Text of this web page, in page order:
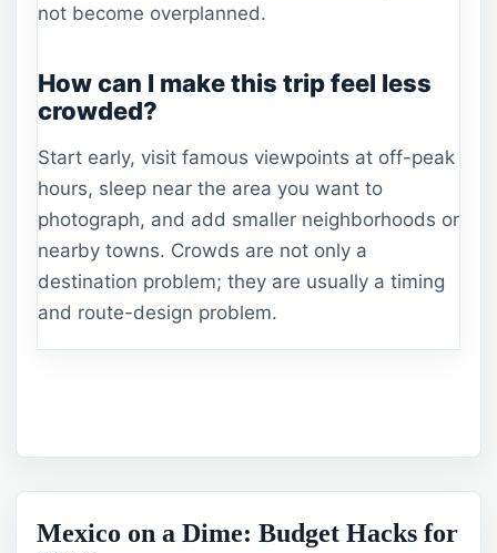
not become overplanned.
How can I make this trip feel less
crowded?
Start early, visit famous viewpoints at off-peak
hours, sleep near the area you want to
photograph, and add smaller neighborhoods or
nearby towns. Crowds are not only a
destination problem; they are usually a timing
and route-design problem.
Mexico on a Dime: Budget Hacks for